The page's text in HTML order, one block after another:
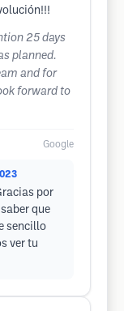
25 days
planned.
and for
forward to
Google
por
que
sencillo
ver tu